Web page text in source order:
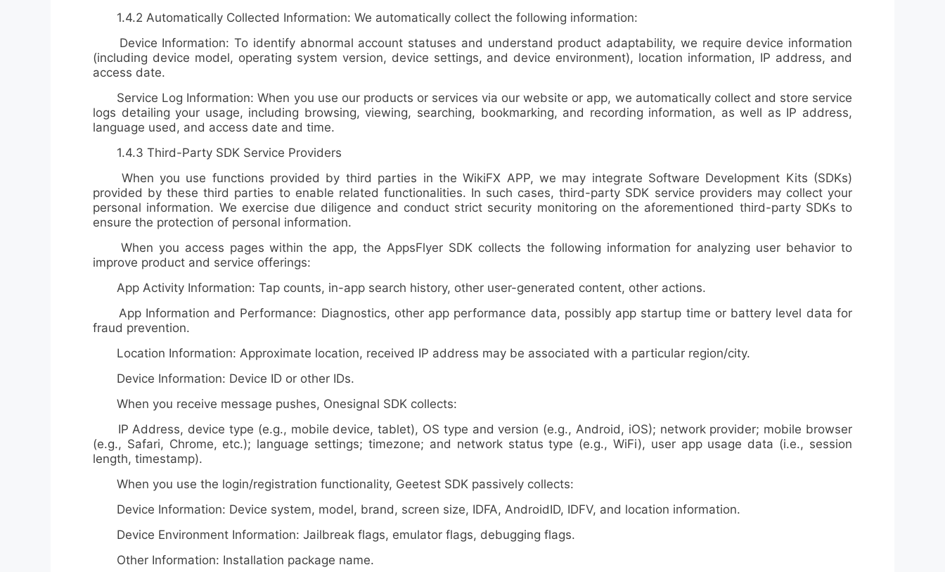
1.4.2 Automatically Collected Information: We automatically collect the following information:
Device Information: To identify abnormal account statuses and understand product adaptability, we require device information
(including device model, operating system version, device settings, and device environment), location information, IP address, and
access date.
Service Log Information: When you use our products or services via our website or app, we automatically collect and store service
logs detailing your usage, including browsing, viewing, searching, bookmarking, and recording information, as well as IP address,
language used, and access date and time.
1.4.3 Third-Party SDK Service Providers
When you use functions provided by third parties in the WikiFX APP, we may integrate Software Development Kits (SDKs)
provided by these third parties to enable related functionalities. In such cases, third-party SDK service providers may collect your
personal information. We exercise due diligence and conduct strict security monitoring on the aforementioned third-party SDKs to
ensure the protection of personal information.
When you access pages within the app, the AppsFlyer SDK collects the following information for analyzing user behavior to
improve product and service offerings:
App Activity Information: Tap counts, in-app search history, other user-generated content, other actions.
App Information and Performance: Diagnostics, other app performance data, possibly app startup time or battery level data for
fraud prevention.
Location Information: Approximate location, received IP address may be associated with a particular region/city.
Device Information: Device ID or other IDs.
When you receive message pushes, Onesignal SDK collects:
IP Address, device type (e.g., mobile device, tablet), OS type and version (e.g., Android, iOS); network provider; mobile browser
(e.g., Safari, Chrome, etc.); language settings; timezone; and network status type (e.g., WiFi), user app usage data (i.e., session
length, timestamp).
When you use the login/registration functionality, Geetest SDK passively collects:
Device Information: Device system, model, brand, screen size, IDFA, AndroidID, IDFV, and location information.
Device Environment Information: Jailbreak flags, emulator flags, debugging flags.
Other Information: Installation package name.